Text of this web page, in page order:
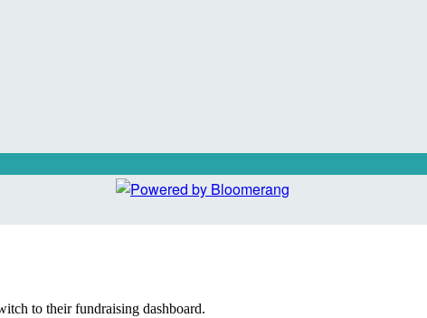
to their fundraising dashboard.